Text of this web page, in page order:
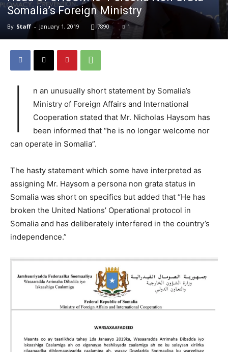
Somalia’s Foreign Ministry
By Staff - January 1, 2019 7890 1
I
n an unusually short statement by Somalia’s
Ministry of Foreign Affairs and International
Cooperation stated that Mr. Nicholas Haysom has
been informed that “he is no longer welcome nor
can operate in Somalia”.
The hasty statement which some have interpreted as
assigning Mr. Haysom a persona non grata status in
Somalia was short on specifics but added that “He has
broken the United Nations’ Operational protocol in
Somalia and has deliberately interfered in the country’s
independence.”